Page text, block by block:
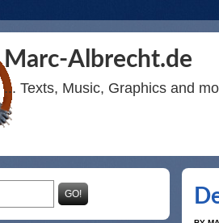
Marc-Albrecht.de
... Texts, Music, Graphics and